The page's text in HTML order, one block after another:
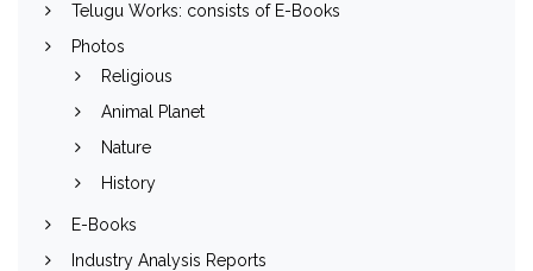
Telugu Works: consists of E-Books
Photos
Religious
Animal Planet
Nature
History
E-Books
Industry Analysis Reports